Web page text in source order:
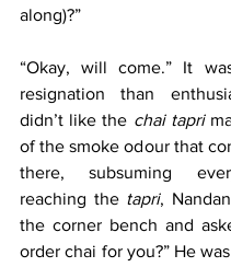
along)?”
“Okay, will come.” It
resignation than
didn’t like the chai tapri
of the smoke odour that
there, subsuming
reaching the tapri,
the corner bench and
order chai for you?” He